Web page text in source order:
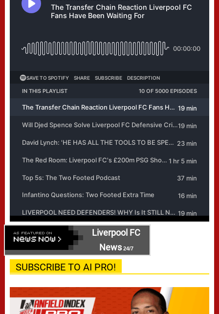
Liverpool FC
News24/7
SUBSCRIBE TO AI PRO!